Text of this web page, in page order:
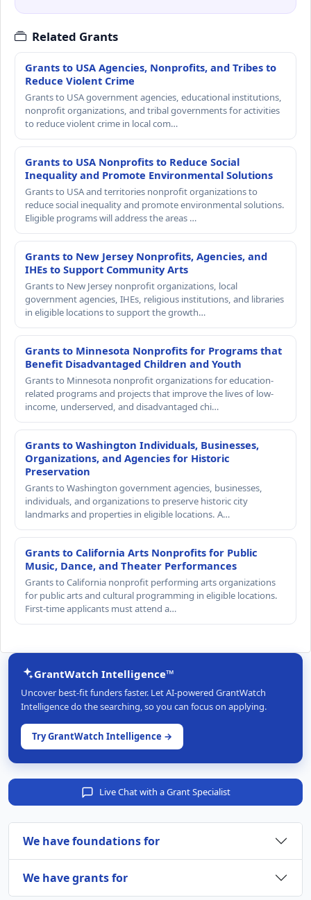
Related Grants
Grants to USA Agencies, Nonprofits, and Tribes to
Reduce Violent Crime
Grants to USA government agencies, educational institutions,
nonprofit organizations, and tribal governments for activities
to reduce violent crime in local com…
Grants to USA Nonprofits to Reduce Social
Inequality and Promote Environmental Solutions
Grants to USA and territories nonprofit organizations to
reduce social inequality and promote environmental solutions.
Eligible programs will address the areas …
Grants to New Jersey Nonprofits, Agencies, and
IHEs to Support Community Arts
Grants to New Jersey nonprofit organizations, local
government agencies, IHEs, religious institutions, and libraries
in eligible locations to support the growth…
Grants to Minnesota Nonprofits for Programs that
Benefit Disadvantaged Children and Youth
Grants to Minnesota nonprofit organizations for education-
related programs and projects that improve the lives of low-
income, underserved, and disadvantaged chi…
Grants to Washington Individuals, Businesses,
Organizations, and Agencies for Historic
Preservation
Grants to Washington government agencies, businesses,
individuals, and organizations to preserve historic city
landmarks and properties in eligible locations. A…
Grants to California Arts Nonprofits for Public
Music, Dance, and Theater Performances
Grants to California nonprofit performing arts organizations
for public arts and cultural programming in eligible locations.
First-time applicants must attend a…
GrantWatch Intelligence™
Uncover best-fit funders faster. Let AI-powered GrantWatch
Intelligence do the searching, so you can focus on applying.
Try GrantWatch Intelligence →
Live Chat with a Grant Specialist
We have foundations for
We have grants for